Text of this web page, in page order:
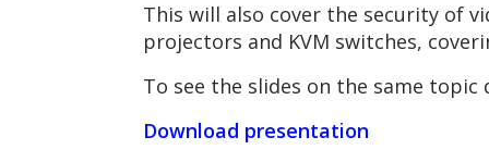
This will also cover the security of
projectors and KVM switches,
To see the slides on the same topic
Download presentation